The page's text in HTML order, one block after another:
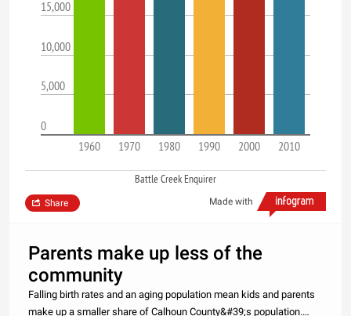
15,000
10,000
5,000
0
1960
1970 1980 1990 2000 2010
Battle Creek Enquirer
Made with
Share
Parents make up less of the
community
Falling birth rates and an aging population mean kids and parents
make up a smaller share of Calhoun County&#39;s population.